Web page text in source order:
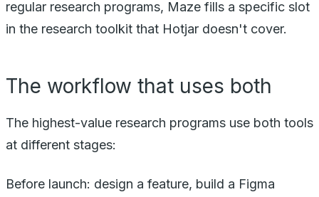
regular research programs, Maze fills a specific slot
in the research toolkit that Hotjar doesn't cover.
The workflow that uses both
The highest-value research programs use both tools
at different stages:
Before launch: design a feature, build a Figma